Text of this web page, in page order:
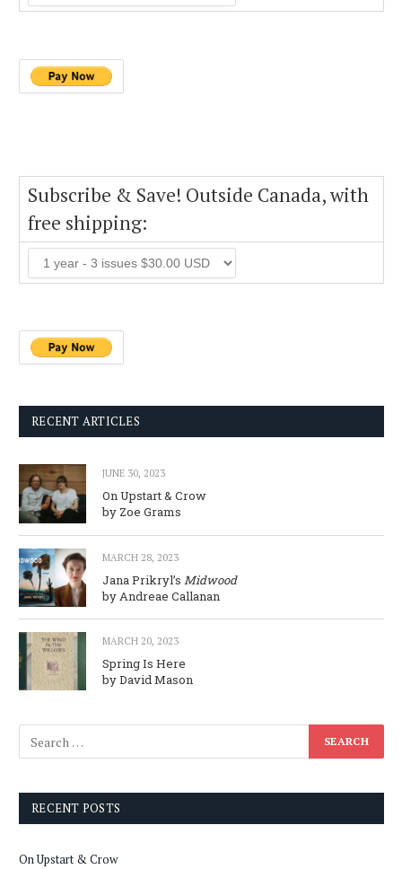
Subscribe & Save! Outside Canada, with
free shipping:
RECENT ARTICLES
JUNE 30, 2023
On Upstart & Crow
by Zoe Grams
MARCH 28, 2023
Jana Prikryl’s Midwood
by Andreae Callanan
MARCH 20, 2023
Spring Is Here
by David Mason
RECENT POSTS
On Upstart & Crow